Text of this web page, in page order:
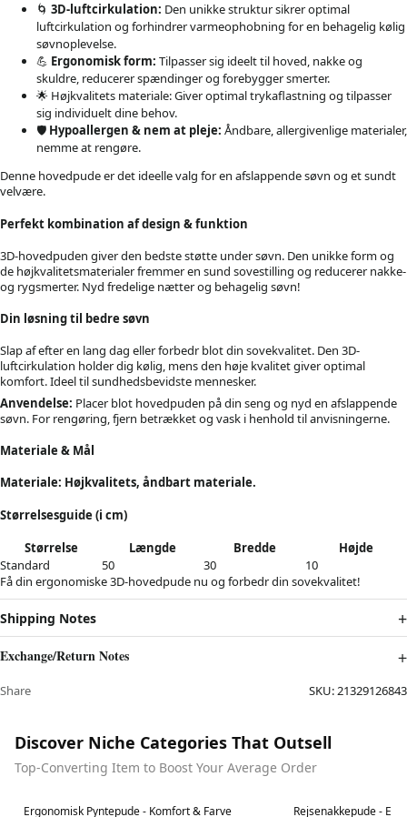
🌀 3D-luftcirkulation: Den unikke struktur sikrer optimal
luftcirkulation og forhindrer varmeophobning for en behagelig kølig
søvnoplevelse.
💪 Ergonomisk form: Tilpasser sig ideelt til hoved, nakke og
skuldre, reducerer spændinger og forebygger smerter.
🌟 Højkvalitets materiale: Giver optimal trykaflastning og tilpasser
sig individuelt dine behov.
🛡️ Hypoallergen & nem at pleje: Åndbare, allergivenlige materialer,
nemme at rengøre.
Denne hovedpude er det ideelle valg for en afslappende søvn og et sundt
velvære.
Perfekt kombination af design & funktion
3D-hovedpuden giver den bedste støtte under søvn. Den unikke form og
de højkvalitetsmaterialer fremmer en sund sovestilling og reducerer nakke-
og rygsmerter. Nyd fredelige nætter og behagelig søvn!
Din løsning til bedre søvn
Slap af efter en lang dag eller forbedr blot din sovekvalitet. Den 3D-
luftcirkulation holder dig kølig, mens den høje kvalitet giver optimal
komfort. Ideel til sundhedsbevidste mennesker.
Anvendelse: Placer blot hovedpuden på din seng og nyd en afslappende
søvn. For rengøring, fjern betrækket og vask i henhold til anvisningerne.
Materiale & Mål
Materiale: Højkvalitets, åndbart materiale.
Størrelsesguide (i cm)
Størrelse Længde Bredde
Højde
Standard
50 30
10
Få din ergonomiske 3D-hovedpude nu og forbedr din sovekvalitet!
Shipping Notes
Exchange/Return Notes
Share SKU:21329126843
Discover Niche Categories That Outsell
Top-Converting Item to Boost Your Average Order
Best in 7 days
Ergonomisk Pyntepude - Komfort & Farve Best in 7 days
Rejsenakkepude -